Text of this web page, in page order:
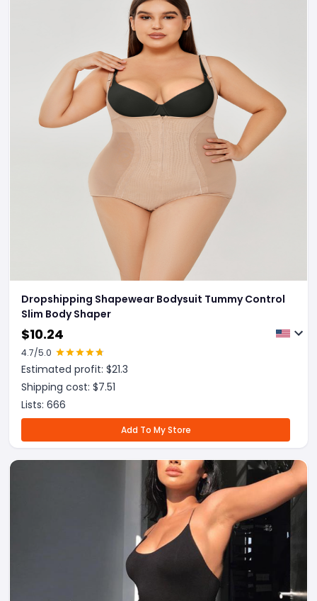
Dropshipping Shapewear Bodysuit Tummy Control
Slim Body Shaper
$10.24
4.7/5.0
Estimated profit: $21.3
Shipping cost: $7.51
Lists: 666
Add To My Store